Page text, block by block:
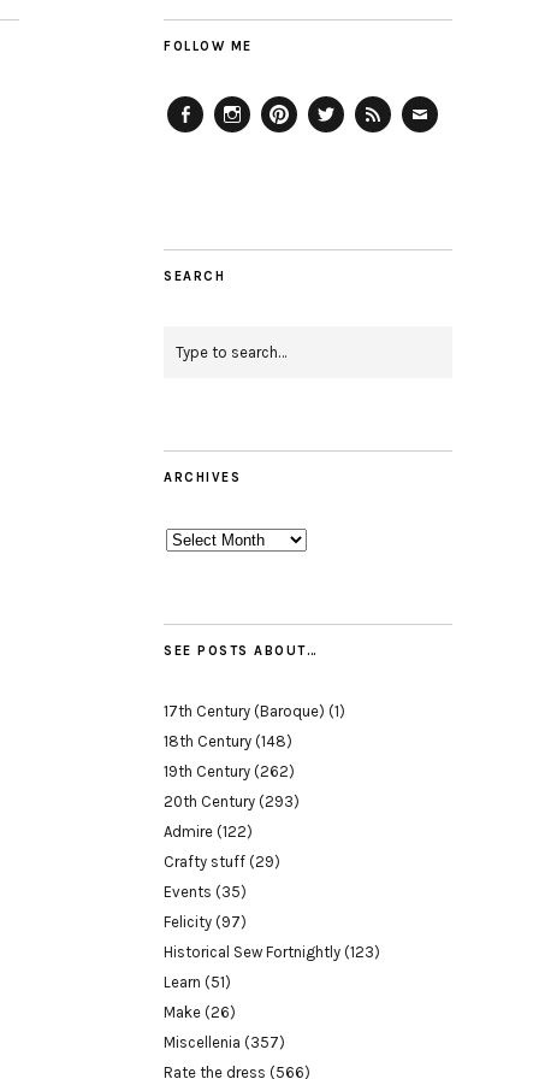
FOLLOW ME
SEARCH
ARCHIVES
Archives
SEE POSTS ABOUT…
17th Century (Baroque) (1)
18th Century (148)
19th Century (262)
20th Century (293)
Admire (122)
Crafty stuff (29)
Events (35)
Felicity (97)
Historical Sew Fortnightly (123)
Learn (51)
Make (26)
Miscellenia (357)
Rate the dress (566)